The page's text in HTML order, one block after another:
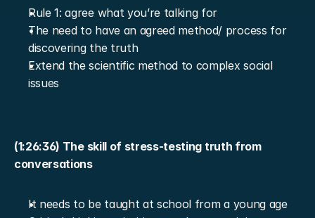
Rule 1: agree what you’re talking for
The need to have an agreed method/ process for
discovering the truth
Extend the scientific method to complex social
issues
(1:26:36) The skill of stress-testing truth from
conversations
It needs to be taught at school from a young age